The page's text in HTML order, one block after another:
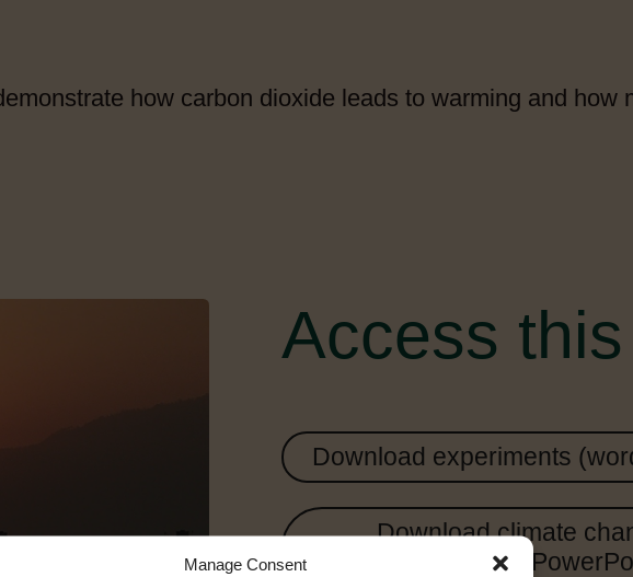
Manage Consent
how carbon dioxide leads to warming and how
Access
Download experiments
Download climate